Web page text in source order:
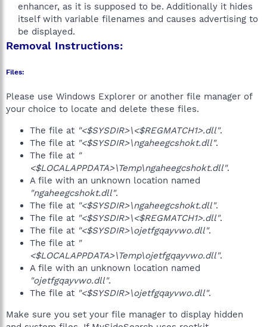
enhancer, as it is supposed to be. Additionally it hides
itself with variable filenames and causes advertising to
be displayed.​
Removal Instructions:
Files:
Please use Windows Explorer or another file manager of
your choice to locate and delete these files.
The file at "<$SYSDIR>\<$REGMATCH1>.dll".
The file at "<$SYSDIR>\ngaheegcshokt.dll".
The file at "
<$LOCALAPPDATA>\Temp\ngaheegcshokt.dll".
A file with an unknown location named
"ngaheegcshokt.dll".
The file at "<$SYSDIR>\ngaheegcshokt.dll".
The file at "<$SYSDIR>\<$REGMATCH1>.dll".
The file at "<$SYSDIR>\ojetfgqayvwo.dll".
The file at "
<$LOCALAPPDATA>\Temp\ojetfgqayvwo.dll".
A file with an unknown location named
"ojetfgqayvwo.dll".
The file at "<$SYSDIR>\ojetfgqayvwo.dll".
Make sure you set your file manager to display hidden